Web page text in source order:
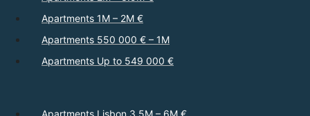
Apartments 1M – 2M €
Apartments 550 000 € – 1M
Apartments Up to 549 000 €
Apartments Lisbon 3.5M – 6M €